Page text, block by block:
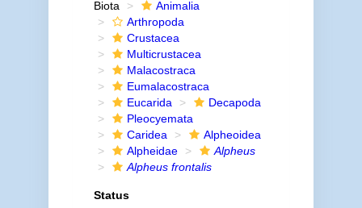
Biota
Animalia
Arthropoda
Crustacea
Multicrustacea
Malacostraca
Eumalacostraca
Eucarida
Decapoda
Pleocyemata
Caridea
Alpheoidea
Alpheidae
Alpheus
Alpheus frontalis
Status